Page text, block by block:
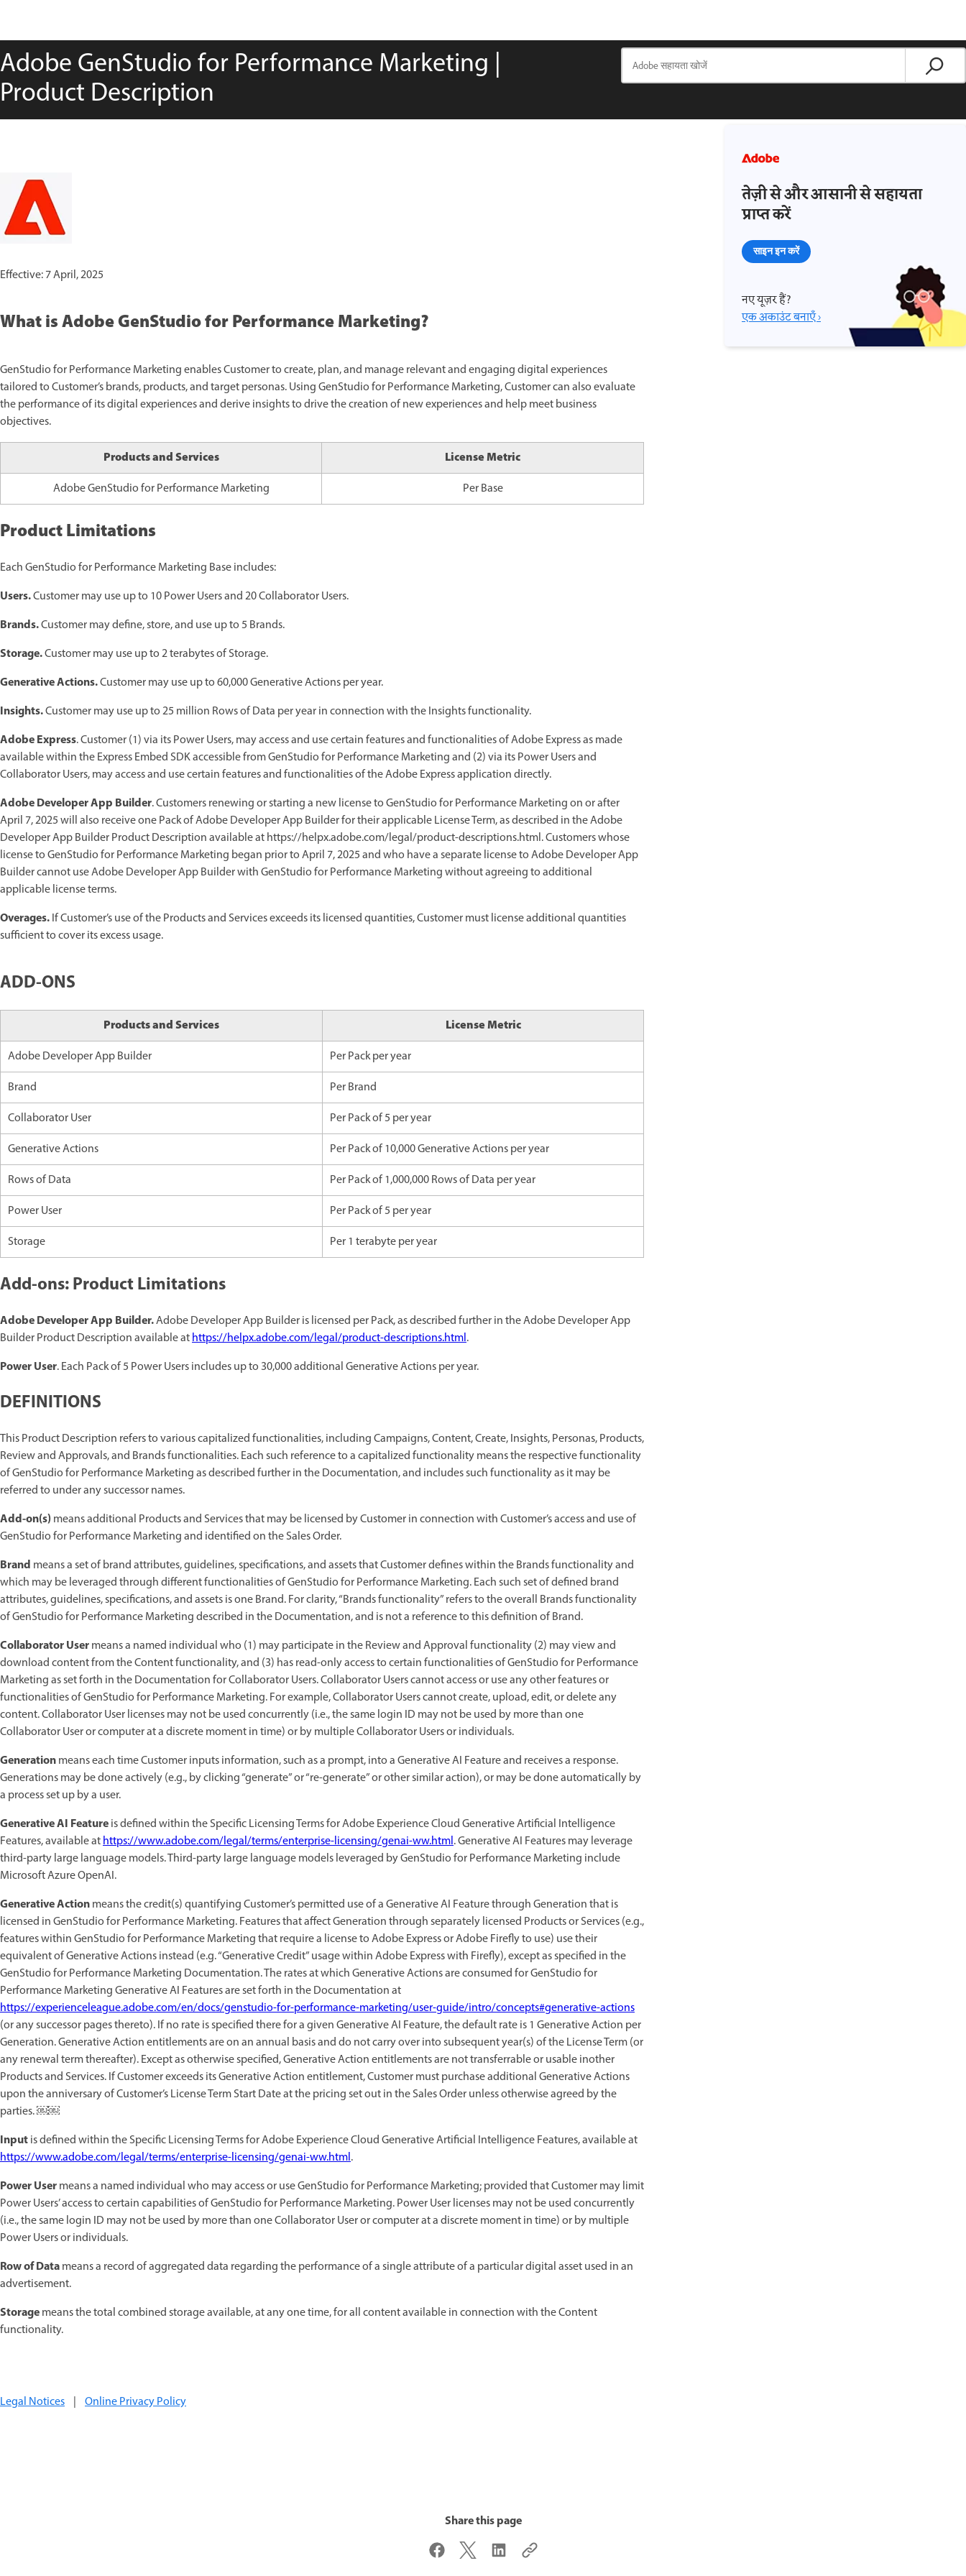
Adobe GenStudio for Performance Marketing |
Product Description
Effective: 7 April, 2025
What is Adobe GenStudio for Performance Marketing?
GenStudio for Performance Marketing enables Customer to create, plan, and manage relevant and engaging digital experiences
tailored to Customer’s brands, products, and target personas. Using GenStudio for Performance Marketing, Customer can also evaluate
the performance of its digital experiences and derive insights to drive the creation of new experiences and help meet business
objectives.
Products and Services License Metric
Adobe GenStudio for Performance Marketing Per Base
Product Limitations
Each GenStudio for Performance Marketing Base includes:
Users.Customer may use up to 10 Power Users and 20 Collaborator Users.
Brands.Customer may define, store, and use up to 5 Brands.
Storage.Customer may use up to 2 terabytes of Storage.
Generative Actions.Customer may use up to 60,000 Generative Actions per year.
Insights.Customer may use up to 25 million Rows of Data per year in connection with the Insights functionality.
Adobe Express. Customer (1) via its Power Users, may access and use certain features and functionalities of Adobe Express as made
available within the Express Embed SDK accessible from GenStudio for Performance Marketing and (2) via its Power Users and
Collaborator Users, may access and use certain features and functionalities of the Adobe Express application directly.
Adobe Developer App Builder. Customers renewing or starting a new license to GenStudio for Performance Marketing on or after
April 7, 2025 will also receive one Pack of Adobe Developer App Builder for their applicable License Term, as described in the Adobe
Developer App Builder Product Description available at https://helpx.adobe.com/legal/product-descriptions.html. Customers whose
license to GenStudio for Performance Marketing began prior to April 7, 2025 and who have a separate license to Adobe Developer App
Builder cannot use Adobe Developer App Builder with GenStudio for Performance Marketing without agreeing to additional
applicable license terms.
Overages.If Customer’s use of the Products and Services exceeds its licensed quantities, Customer must license additional quantities
sufficient to cover its excess usage.
ADD-ONS
Products and Services License Metric
Adobe Developer App Builder
Per Pack per year
Brand
Per Brand
Collaborator User
Per Pack of 5 per year
Generative Actions
Per Pack of 10,000 Generative Actions per year
Rows of Data
Per Pack of 1,000,000 Rows of Data per year
Power User
Per Pack of 5 per year
Storage
Per 1 terabyte per year
Add-ons: Product Limitations
Adobe Developer App Builder.Adobe Developer App Builder is licensed per Pack, as described further in the Adobe Developer App
Builder Product Description available athttps://helpx.adobe.com/legal/product-descriptions.html.
Power User. Each Pack of 5 Power Users includes up to 30,000 additional Generative Actions per year.
DEFINITIONS
This Product Description refers to various capitalized functionalities, including Campaigns, Content, Create, Insights, Personas, Products,
Review and Approvals, and Brands functionalities. Each such reference to a capitalized functionality means the respective functionality
of GenStudio for Performance Marketing as described further in the Documentation, and includes such functionality as it may be
referred to under any successor names.
Add-on(s)means additional Products and Services that may be licensed by Customer in connection with Customer’s access and use of
GenStudio for Performance Marketing and identified on the Sales Order.
Brand means a set of brand attributes, guidelines, specifications, and assets that Customer defines within the Brands functionality and
which may be leveraged through different functionalities of GenStudio for Performance Marketing. Each such set of defined brand
attributes, guidelines, specifications, and assets is one Brand. For clarity, “Brands functionality” refers to the overall Brands functionality
of GenStudio for Performance Marketing described in the Documentation, and is not a reference to this definition of Brand.
Collaborator Usermeans a named individual who (1) may participate in the Review and Approval functionality (2) may view and
download content from the Content functionality, and (3) has read-only access to certain functionalities of GenStudio for Performance
Marketing as set forth in the Documentation for Collaborator Users. Collaborator Users cannot access or use any other features or
functionalities of GenStudio for Performance Marketing. For example, Collaborator Users cannot create, upload, edit, or delete any
content. Collaborator User licenses may not be used concurrently (i.e., the same login ID may not be used by more than one
Collaborator User or computer at a discrete moment in time) or by multiple Collaborator Users or individuals.
Generationmeans each time Customer inputs information, such as a prompt, into a Generative AI Feature and receives a response.
Generations may be done actively (e.g., by clicking “generate” or “re-generate” or other similar action), or may be done automatically by
a process set up by a user.
Generative AI Featureis defined within the Specific Licensing Terms for Adobe Experience Cloud Generative Artificial Intelligence
Features, available athttps://www.adobe.com/legal/terms/enterprise-licensing/genai-ww.html. Generative AI Features may leverage
third-party large language models. Third-party large language models leveraged by GenStudio for Performance Marketing include
Microsoft Azure OpenAI.
Generative Actionmeans the credit(s) quantifying Customer’s permitted use of a Generative AI Feature through Generation that is
licensed in GenStudio for Performance Marketing. Features that affect Generation through separately licensed Products or Services (e.g.,
features within GenStudio for Performance Marketing that require a license to Adobe Express or Adobe Firefly to use) use their
equivalent of Generative Actions instead (e.g. “Generative Credit” usage within Adobe Express with Firefly), except as specified in the
GenStudio for Performance Marketing Documentation. The rates at which Generative Actions are consumed for GenStudio for
Performance Marketing Generative AI Features are set forth in the Documentation at
https://experienceleague.adobe.com/en/docs/genstudio-for-performance-marketing/user-guide/intro/concepts#generative-actions
(or any successor pages thereto). If no rate is specified there for a given Generative AI Feature, the default rate is 1 Generative Action per
Generation. Generative Action entitlements are on an annual basis and do not carry over into subsequent year(s) of the License Term (or
any renewal term thereafter). Except as otherwise specified, Generative Action entitlements are not transferrable or usable inother
Products and Services. If Customer exceeds its Generative Action entitlement, Customer must purchase additional Generative Actions
upon the anniversary of Customer’s License Term Start Date at the pricing set out in the Sales Order unless otherwise agreed by the
parties. ￼￼
Inputis defined within the Specific Licensing Terms for Adobe Experience Cloud Generative Artificial Intelligence Features, available at
https://www.adobe.com/legal/terms/enterprise-licensing/genai-ww.html.
Power Usermeans a named individual who may access or use GenStudio for Performance Marketing; provided that Customer may limit
Power Users’ access to certain capabilities of GenStudio for Performance Marketing. Power User licenses may not be used concurrently
(i.e., the same login ID may not be used by more than one Collaborator User or computer at a discrete moment in time) or by multiple
Power Users or individuals.
Row of Datameans a record of aggregated data regarding the performance of a single attribute of a particular digital asset used in an
advertisement.
Storagemeans the total combined storage available, at any one time, for all content available in connection with the Content
functionality.
तेज़ी से और आसानी से सहायता
प्राप्त करें
साइन इन करें
नए यूज़र हैं?
एक अकाउंट बनाएँ ›
Legal Notices | Online Privacy Policy
Share this page